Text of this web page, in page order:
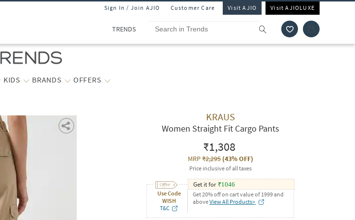
Sign In / Join AJIO Customer Care Visit AJIO Visit AJIOLUXE
TRENDS
KIDS BRANDS OFFERS
KRAUS
Women Straight Fit Cargo Pants
₹1,308
MRP₹2,295(43% OFF)
Price inclusive of all taxes
Use Code
WISH
T&C
Get it for ₹1046
Get 20% off on cart value of 1999 and
aboveView All Products>